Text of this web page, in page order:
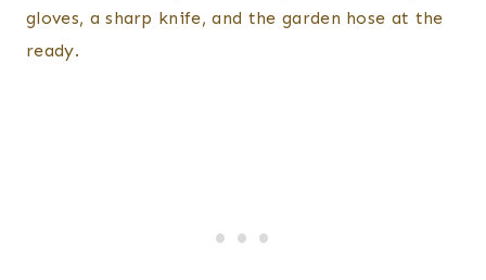
gloves, a sharp knife, and the garden hose at the
ready.